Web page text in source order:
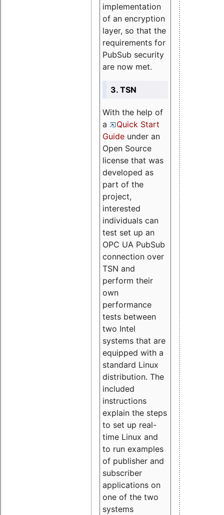
implementation
of an encryption
layer, so that the
requirements for
PubSub security
are now met.
3. TSN
With the help of
a
Quick Start
Guide under an
Open Source
license that was
developed as
part of the
project,
interested
individuals can
test set up an
OPC UA PubSub
connection over
TSN and
perform their
own
performance
tests between
two Intel
systems that are
equipped with a
standard Linux
distribution. The
included
instructions
explain the steps
to set up real-
time Linux and
to run examples
of publisher and
subscriber
applications on
one of the two
systems